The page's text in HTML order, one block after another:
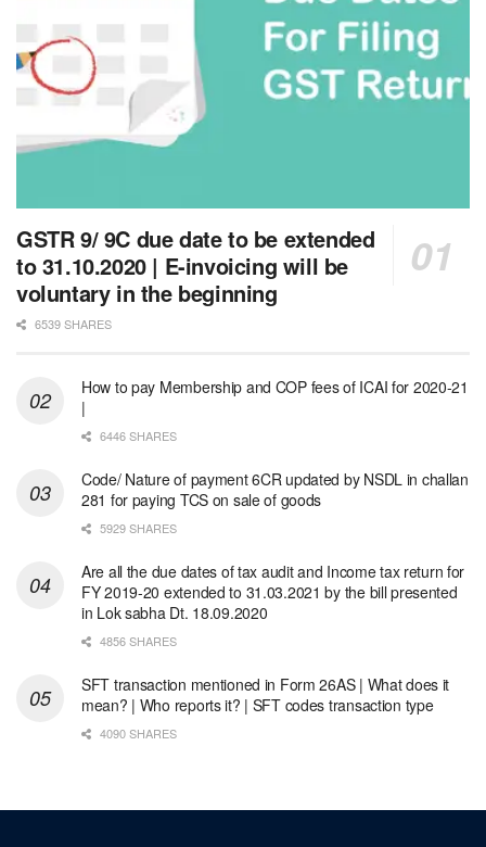
GSTR 9/ 9C due date to be extended
to 31.10.2020 | E-invoicing will be
voluntary in the beginning
6539 SHARES
How to pay Membership and COP fees of ICAI for 2020-21
|
6446 SHARES
Code/ Nature of payment 6CR updated by NSDL in challan
281 for paying TCS on sale of goods
5929 SHARES
Are all the due dates of tax audit and Income tax return for
FY 2019-20 extended to 31.03.2021 by the bill presented
in Lok sabha Dt. 18.09.2020
4856 SHARES
SFT transaction mentioned in Form 26AS | What does it
mean? | Who reports it? | SFT codes transaction type
4090 SHARES